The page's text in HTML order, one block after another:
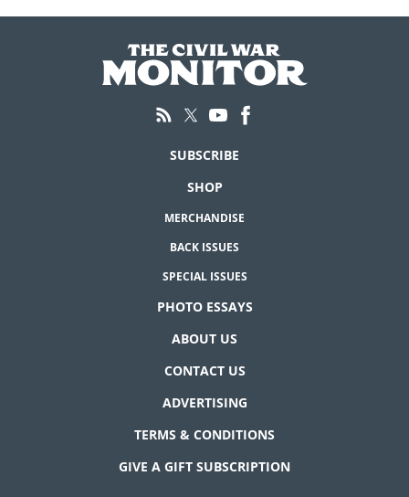
SUBSCRIBE
SHOP
MERCHANDISE
BACK ISSUES
SPECIAL ISSUES
PHOTO ESSAYS
ABOUT US
CONTACT US
ADVERTISING
TERMS & CONDITIONS
GIVE A GIFT SUBSCRIPTION